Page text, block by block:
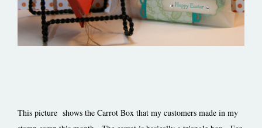
This picture shows the Carrot Box that my customers made in my